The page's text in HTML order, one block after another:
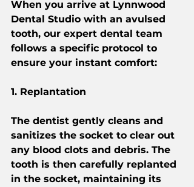
When you arrive at Lynnwood
Dental Studio with an avulsed
tooth, our expert dental team
follows a specific protocol to
ensure your instant comfort:
1. Replantation
The dentist gently cleans and
sanitizes the socket to clear out
any blood clots and debris. The
tooth is then carefully replanted
in the socket, maintaining its